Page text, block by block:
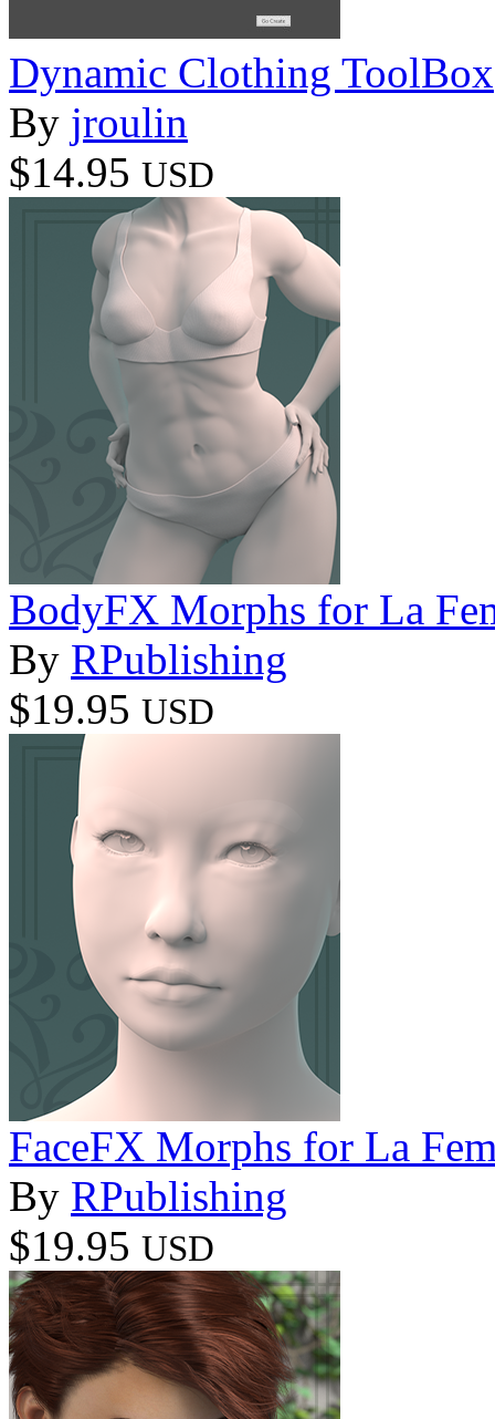
Dynamic Clothing ToolBox
By jroulin
$14.95 USD
BodyFX Morphs for La
By RPublishing
$19.95 USD
FaceFX Morphs for La
By RPublishing
$19.95 USD